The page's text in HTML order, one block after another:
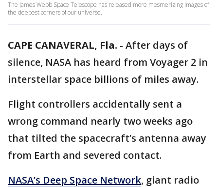
The James Webb Space Telescope has released more mesmerizing images of
the deepest corners of our universe.
CAPE CANAVERAL, Fla. - After days of
silence, NASA has heard from Voyager 2 in
interstellar space billions of miles away.
Flight controllers accidentally sent a
wrong command nearly two weeks ago
that tilted the spacecraft’s antenna away
from Earth and severed contact.
NASA’s Deep Space Network, giant radio